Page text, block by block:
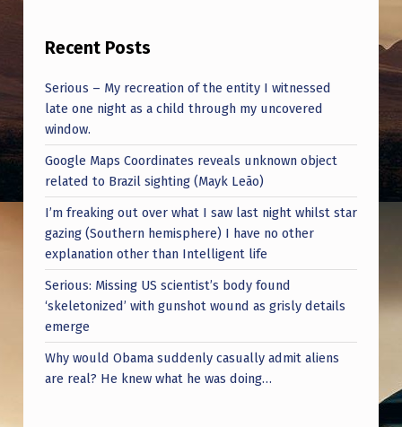
I
F
I
E
L
D
S
M
O
V
I
N
Recent Posts
Serious – My recreation of the entity I witnessed
late one night as a child through my uncovered
window.
Google Maps Coordinates reveals unknown object
related to Brazil sighting (Mayk Leão)
I’m freaking out over what I saw last night whilst star
gazing (Southern hemisphere) I have no other
explanation other than Intelligent life
Serious: Missing US scientist’s body found
‘skeletonized’ with gunshot wound as grisly details
emerge
Why would Obama suddenly casually admit aliens
are real? He knew what he was doing…